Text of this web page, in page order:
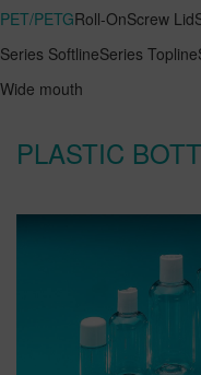
PET/PETGRoll-OnScrew Lid
Series SoftlineSeries Topline
Wide mouth
PLASTIC